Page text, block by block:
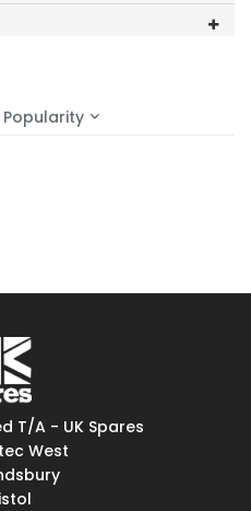
Popularity
T/A - UK Spares
West